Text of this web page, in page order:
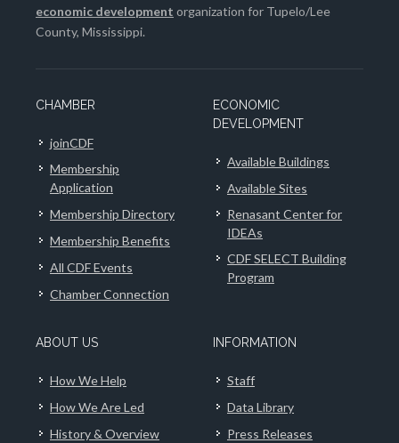
economic development organization for Tupelo/Lee
County, Mississippi.
CHAMBER
joinCDF
Membership
Application
Membership Directory
Membership Benefits
All CDF Events
Chamber Connection
ECONOMIC
DEVELOPMENT
Available Buildings
Available Sites
Renasant Center for
IDEAs
CDF SELECT Building
Program
ABOUT US
How We Help
How We Are Led
History & Overview
INFORMATION
Staff
Data Library
Press Releases